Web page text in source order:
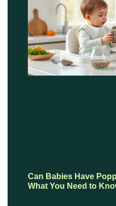
Can Babies Have
What You Need to